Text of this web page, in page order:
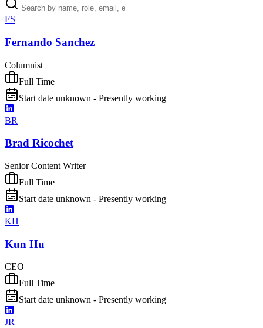
FS
Fernando Sanchez
Columnist
Full Time
Start date unknown - Presently working
BR
Brad Ricochet
Senior Content Writer
Full Time
Start date unknown - Presently working
KH
Kun Hu
CEO
Full Time
Start date unknown - Presently working
JR